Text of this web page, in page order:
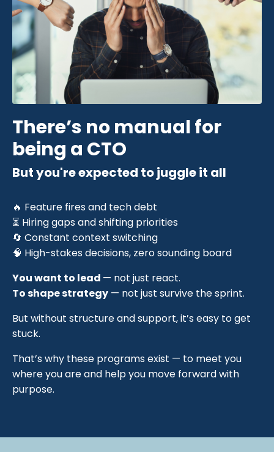
There’s no manual for
being a CTO
But you're expected to juggle it all
🔥 Feature fires and tech debt
⏳ Hiring gaps and shifting priorities
🔄 Constant context switching
🧠 High-stakes decisions, zero sounding board
You want to lead — not just react.
To shape strategy — not just survive the sprint.
But without structure and support, it’s easy to get
stuck.
That’s why these programs exist — to meet you
where you are and help you move forward with
purpose.